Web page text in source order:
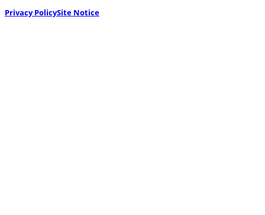
Privacy PolicySite Notice